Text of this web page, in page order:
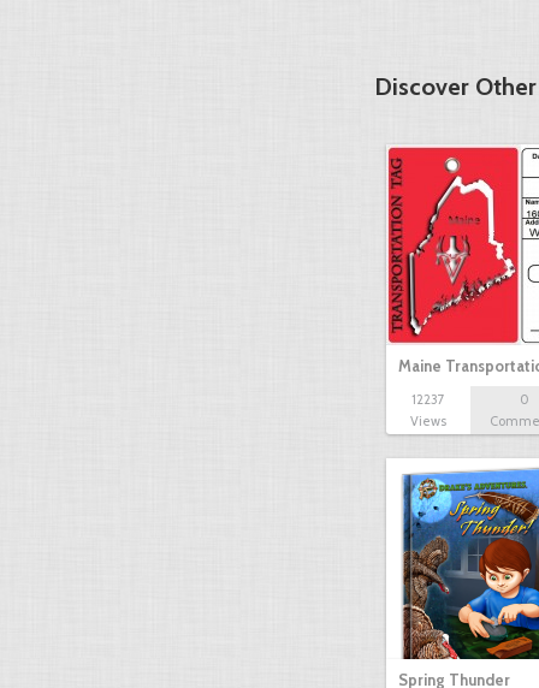
Discover
Maine
12237
Views
0
Spring Thunder